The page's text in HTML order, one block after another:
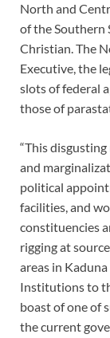
North and
of the Southern
Christian. The
Executive, the
slots of federal
those of
“This
and
political
facilities, and
constituencies
rigging at
areas in
Institutions to
boast of one of
the current